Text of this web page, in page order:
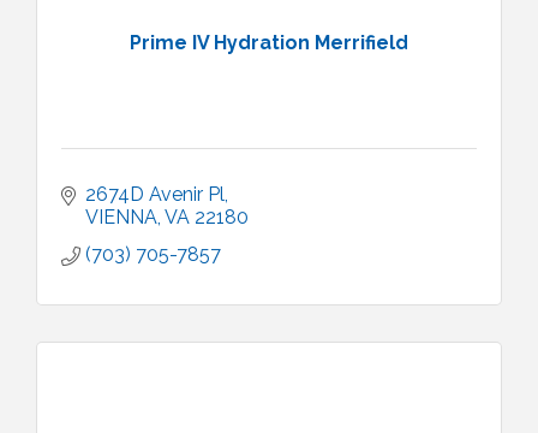
Prime IV Hydration Merrifield
2674D Avenir Pl
VIENNA VA 22180
(703) 705-7857